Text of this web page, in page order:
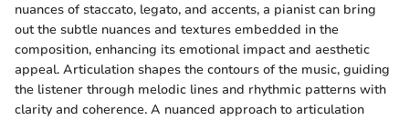
nuances of staccato, legato, and accents, a pianist can bring
out the subtle nuances and textures embedded in the
composition, enhancing its emotional impact and aesthetic
appeal. Articulation shapes the contours of the music, guiding
the listener through melodic lines and rhythmic patterns with
clarity and coherence. A nuanced approach to articulation